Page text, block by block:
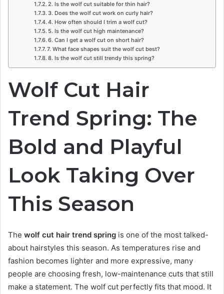
2. Is the wolf cut suitable for thin hair?
3. Does the wolf cut work on curly hair?
4. How often should I trim a wolf cut?
5. Is the wolf cut high maintenance?
6. Can I get a wolf cut on short hair?
7. What face shapes suit the wolf cut best?
8. Is the wolf cut still trendy this spring?
Wolf Cut Hair
Trend Spring: The
Bold and Playful
Look Taking Over
This Season
The wolf cut hair trend spring is one of the most talked-
about hairstyles this season. As temperatures rise and
fashion becomes lighter and more expressive, many
people are choosing fresh, low-maintenance cuts that still
make a statement. The wolf cut perfectly fits that mood. It